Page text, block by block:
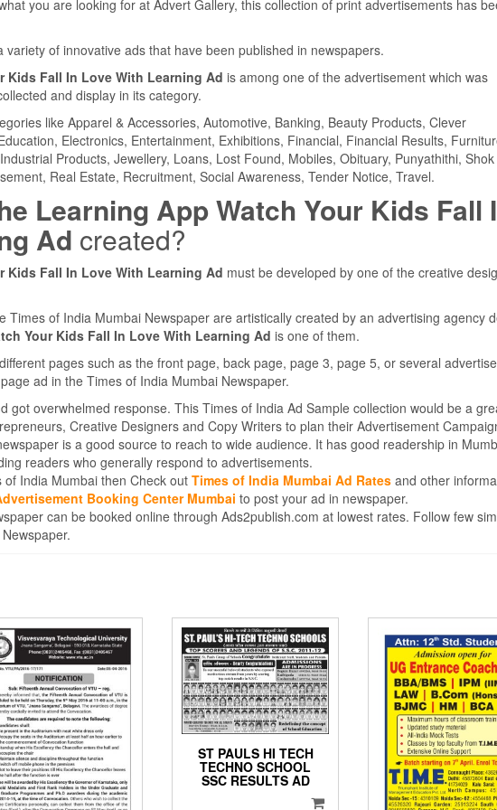
you are looking for at Advert Gallery, this collection of print advertisements has
of innovative ads that have been published in newspapers.
Kids Fall In Love With Learning Ad is among one of the advertisement which was
and display in its category.
like Apparel & Accessories, Automotive, Banking, Beauty Products, Clever
Electronics, Entertainment, Exhibitions, Financial, Financial Results,
Products, Jewellery, Loans, Lost Found, Mobiles, Obituary, Punyathithi, Shok
Real Estate, Recruitment, Social Awareness, Tender Notice, Travel.
Learning App Watch Your Kids Fall
Ad created?
Kids Fall In Love With Learning Ad must be developed by one of the creative
Times of India Mumbai Newspaper are artistically created by an advertising agency
Your Kids Fall In Love With Learning Ad is one of them.
pages such as the front page, back page, page 3, page 5, or several
ad in the Times of India Mumbai Newspaper.
got overwhelmed response. This Times of India Ad Sample collection would be a
Creative Designers and Copy Writers to plan their Advertisement
is a good source to reach to wide audience. It has good readership in
readers who generally respond to advertisements.
India Mumbai then Check out Times of India Mumbai Ad Rates and other
Booking Center Mumbai to post your ad in newspaper.
can be booked online through Ads2publish.com at lowest rates. Follow few
ST PAULS HI TECH
TECHNO SCHOOL
SSC RESULTS AD